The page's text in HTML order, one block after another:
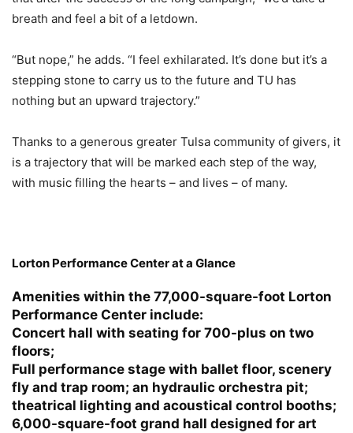
breath and feel a bit of a letdown.
“But nope,” he adds. “I feel exhilarated. It’s done but it’s a
stepping stone to carry us to the future and TU has
nothing but an upward trajectory.”
Thanks to a generous greater Tulsa community of givers, it
is a trajectory that will be marked each step of the way,
with music filling the hearts – and lives – of many.
Lorton Performance Center at a Glance
Amenities within the 77,000-square-foot Lorton
Performance Center include:
Concert hall with seating for 700-plus on two
floors;
Full performance stage with ballet floor, scenery
fly and trap room; an hydraulic orchestra pit;
theatrical lighting and acoustical control booths;
6,000-square-foot grand hall designed for art